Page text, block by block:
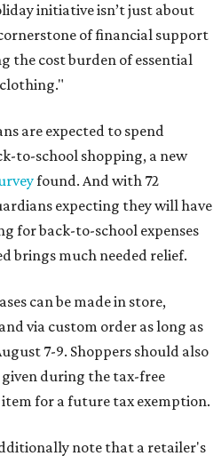
initiative isn’t just about
of financial support
the cost burden of essential
are expected to spend
to-school shopping, a new
found. And with 72
expecting they will have
for back-to-school expenses
brings much needed relief.
can be made in store,
via custom order as long as
7-9. Shoppers should also
during the tax-free
for a future tax exemption.
note that a retailer's